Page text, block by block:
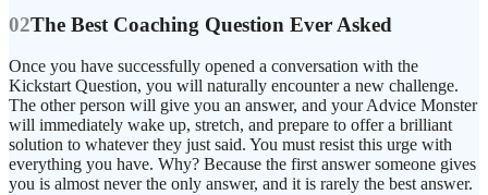
02The Best Coaching Question Ever Asked
Once you have successfully opened a conversation with the
Kickstart Question, you will naturally encounter a new challenge.
The other person will give you an answer, and your Advice Monster
will immediately wake up, stretch, and prepare to offer a brilliant
solution to whatever they just said. You must resist this urge with
everything you have. Why? Because the first answer someone gives
you is almost never the only answer, and it is rarely the best answer.